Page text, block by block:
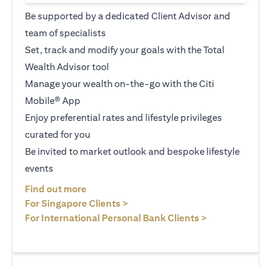
Be supported by a dedicated Client Advisor and
team of specialists
Set, track and modify your goals with the Total
Wealth Advisor tool
Manage your wealth on-the-go with the Citi
Mobile® App
Enjoy preferential rates and lifestyle privileges
curated for you
Be invited to market outlook and bespoke lifestyle
events
Find out more
For Singapore Clients >
For International Personal Bank Clients >